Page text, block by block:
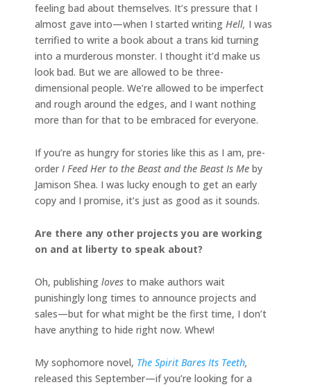
feeling bad about themselves. It’s pressure that I
almost gave into—when I started writing Hell, I was
terrified to write a book about a trans kid turning
into a murderous monster. I thought it’d make us
look bad. But we are allowed to be three-
dimensional people. We’re allowed to be imperfect
and rough around the edges, and I want nothing
more than for that to be embraced for everyone.
If you’re as hungry for stories like this as I am, pre-
order I Feed Her to the Beast and the Beast Is Me by
Jamison Shea. I was lucky enough to get an early
copy and I promise, it’s just as good as it sounds.
Are there any other projects you are working
on and at liberty to speak about?
Oh, publishing loves to make authors wait
punishingly long times to announce projects and
sales—but for what might be the first time, I don’t
have anything to hide right now. Whew!
My sophomore novel, The Spirit Bares Its Teeth,
released this September—if you’re looking for a